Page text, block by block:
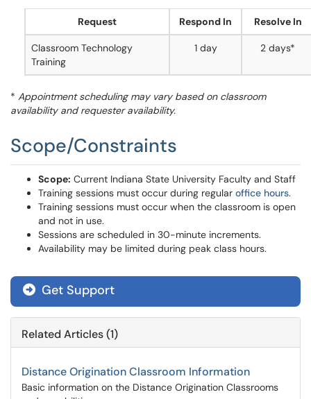
Request Respond In Resolve In
Classroom Technology
Training
1 day 2 days*
* Appointment scheduling may vary based on classroom
availability and requester availability.
Scope/Constraints
Scope: Current Indiana State University Faculty and Staff
Training sessions must occur during regular office hours.
Training sessions must occur when the classroom is open
and not in use.
Sessions are scheduled in 30-minute increments.
Availability may be limited during peak class hours.
Get Support
Related Articles (1)
Distance Origination Classroom Information
Basic information on the Distance Origination Classrooms